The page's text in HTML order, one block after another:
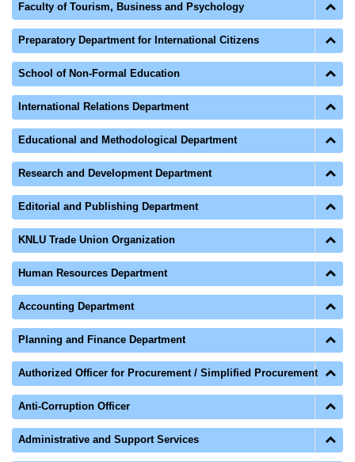
Faculty of Tourism, Business and Psychology
Preparatory Department for International Citizens
School of Non-Formal Education
International Relations Department
Educational and Methodological Department
Research and Development Department
Editorial and Publishing Department
KNLU Trade Union Organization
Human Resources Department
Accounting Department
Planning and Finance Department
Authorized Officer for Procurement / Simplified Procurement
Anti-Corruption Officer
Administrative and Support Services